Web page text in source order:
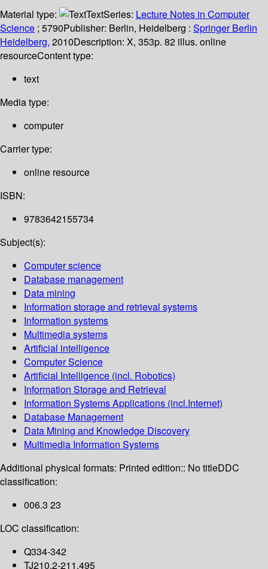
Material type:
TextSeries: Lecture Notes in Computer
Science ; 5790Publisher: Berlin, Heidelberg : Springer Berlin
Heidelberg, 2010Description: X, 353p. 82 illus. online
resourceContent type:
text
Media type:
computer
Carrier type:
online resource
ISBN:
9783642155734
Subject(s):
Computer science
Database management
Data mining
Information storage and retrieval systems
Information systems
Multimedia systems
Artificial intelligence
Computer Science
Artificial Intelligence (incl. Robotics)
Information Storage and Retrieval
Information Systems Applications (incl.Internet)
Database Management
Data Mining and Knowledge Discovery
Multimedia Information Systems
Additional physical formats: Printed edition:: No titleDDC
classification:
006.3 23
LOC classification:
Q334-342
TJ210.2-211.495